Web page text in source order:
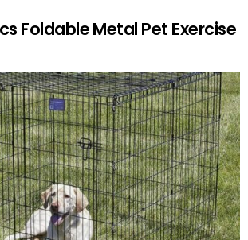
Foldable Metal Pet Exercise